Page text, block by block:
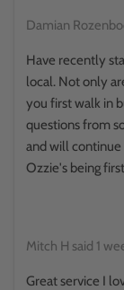
Damian
Have recently
local. Not only
you first walk in
questions from
and will
Ozzie's being
Mitch H said 1
Great service I